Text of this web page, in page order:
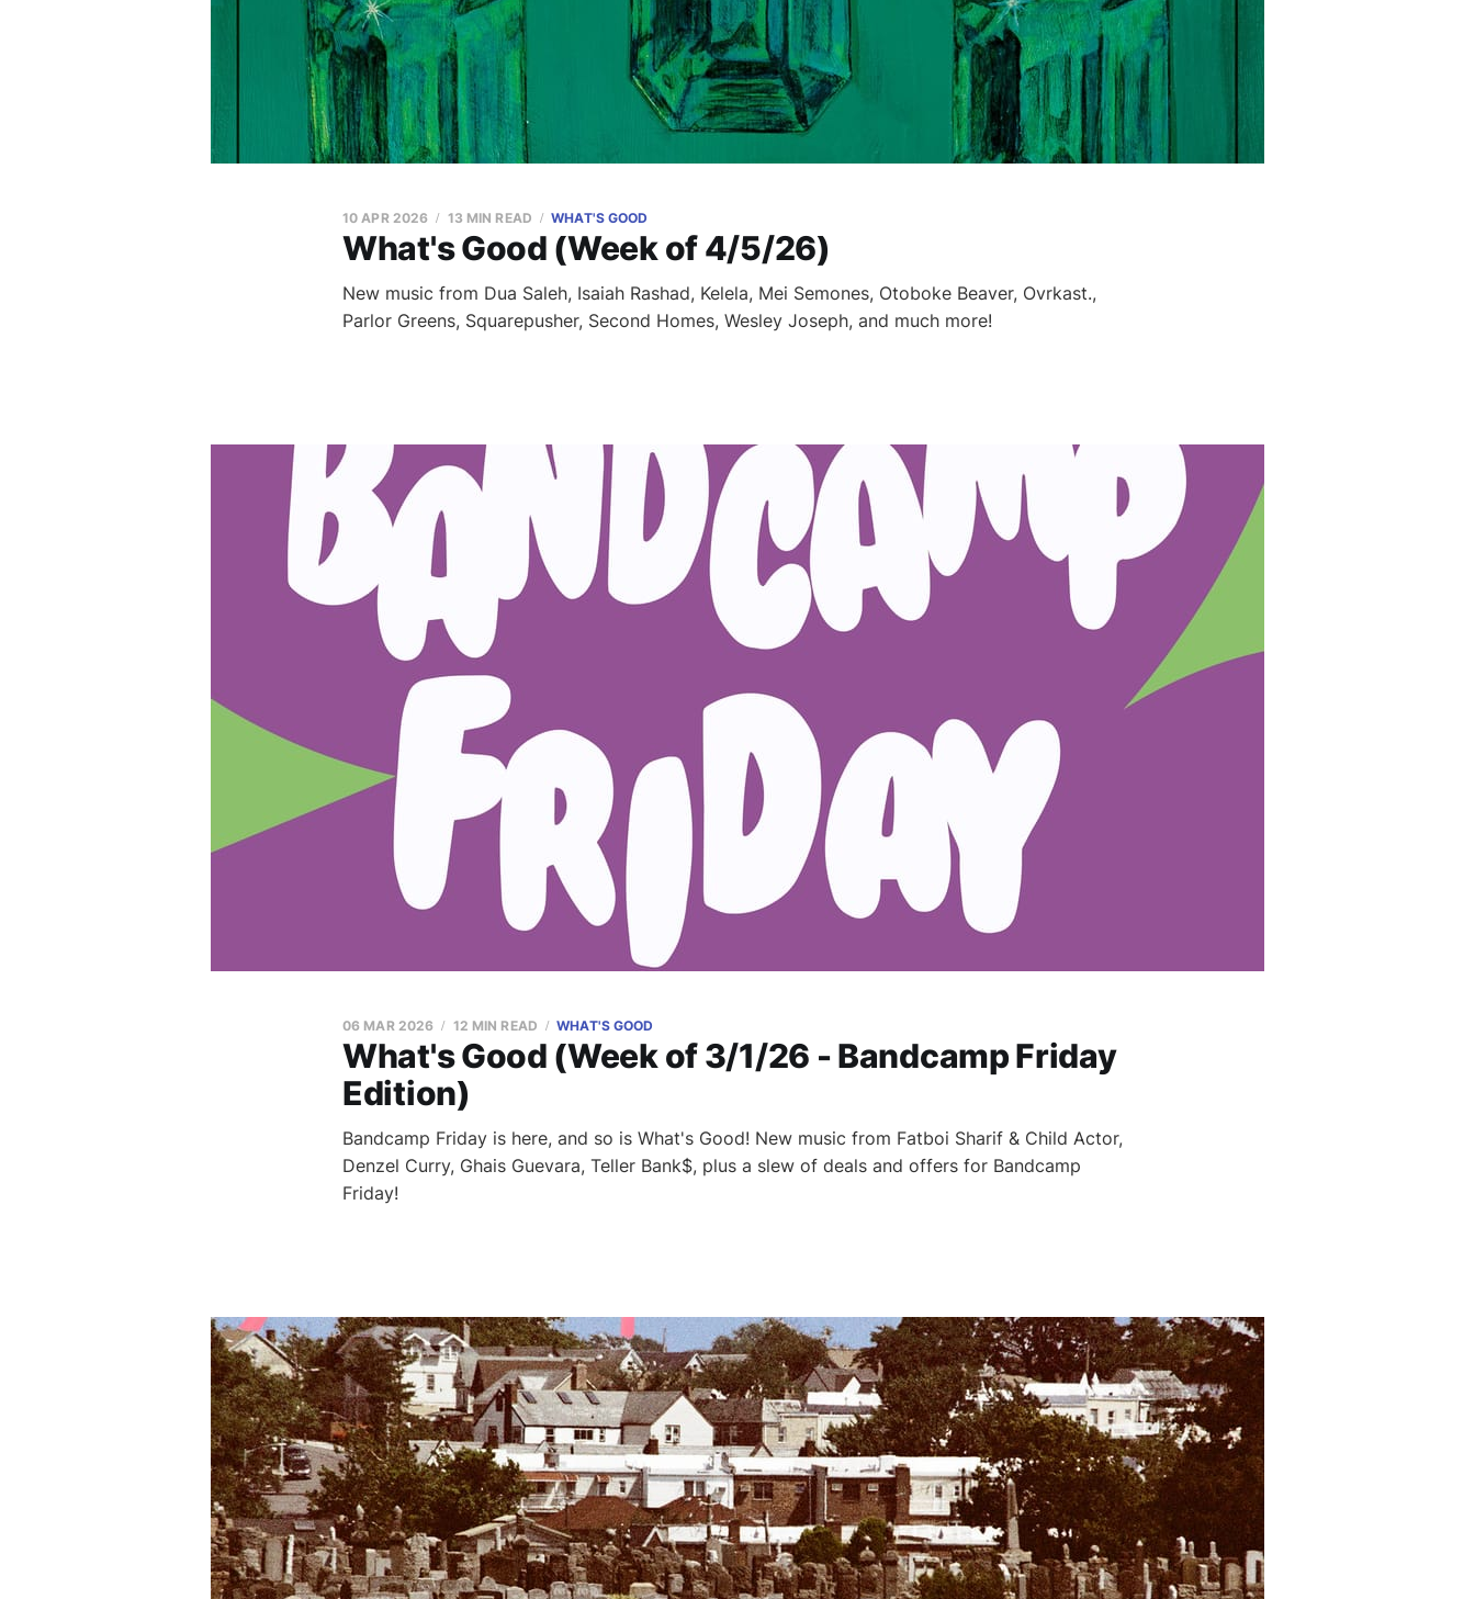
What's Good (Week of 4/5/26)
10 APR 2026 13 MIN READ WHAT'S GOOD
New music from Dua Saleh, Isaiah Rashad, Kelela, Mei Semones, Otoboke Beaver, Ovrkast.,
Parlor Greens, Squarepusher, Second Homes, Wesley Joseph, and much more!
What's Good (Week of 3/1/26 - Bandcamp Friday
Edition)
06 MAR 2026 12 MIN READ WHAT'S GOOD
Bandcamp Friday is here, and so is What's Good! New music from Fatboi Sharif & Child Actor,
Denzel Curry, Ghais Guevara, Teller Bank$, plus a slew of deals and offers for Bandcamp
Friday!